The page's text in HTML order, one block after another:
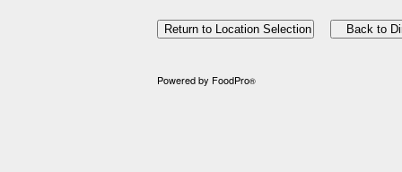
Powered by FoodPro®